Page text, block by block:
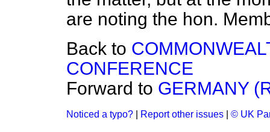
are noting the hon.
Back to
CONFERENCE
Forward to GERMANY
Noticed a typo? Report other issues © UK